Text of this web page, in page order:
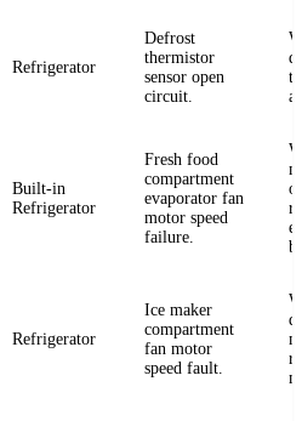
Refrigerator
Defrost
thermistor
sensor open
circuit.
Built-in
Refrigerator
Fresh food
compartment
evaporator fan
motor speed
failure.
Refrigerator
Ice maker
compartment
fan motor
speed fault.